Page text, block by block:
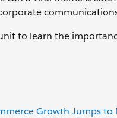
to learn the
Growth Jumps